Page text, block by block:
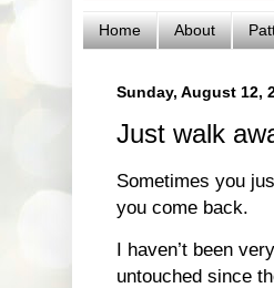
Home About
Sunday, August 12,
Just walk
Sometimes you
you come back.
I haven’t been
untouched since